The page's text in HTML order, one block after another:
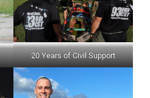
20 Years of Civil Support